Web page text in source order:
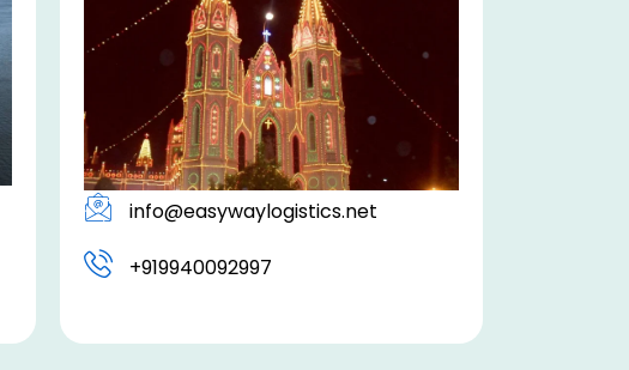
info@easywaylogistics.net
+919940092997